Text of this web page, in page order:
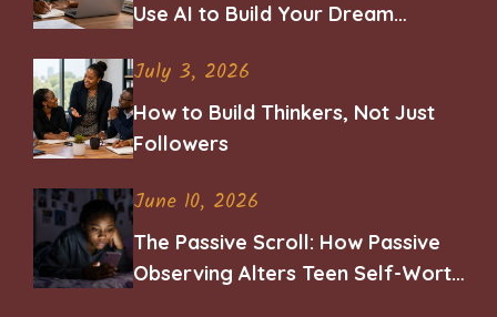
Use AI to Build Your Dream
July 3, 2026
How to Build Thinkers, Not Just
Followers
June 10, 2026
The Passive Scroll: How Passive
Observing Alters Teen Self-Worth